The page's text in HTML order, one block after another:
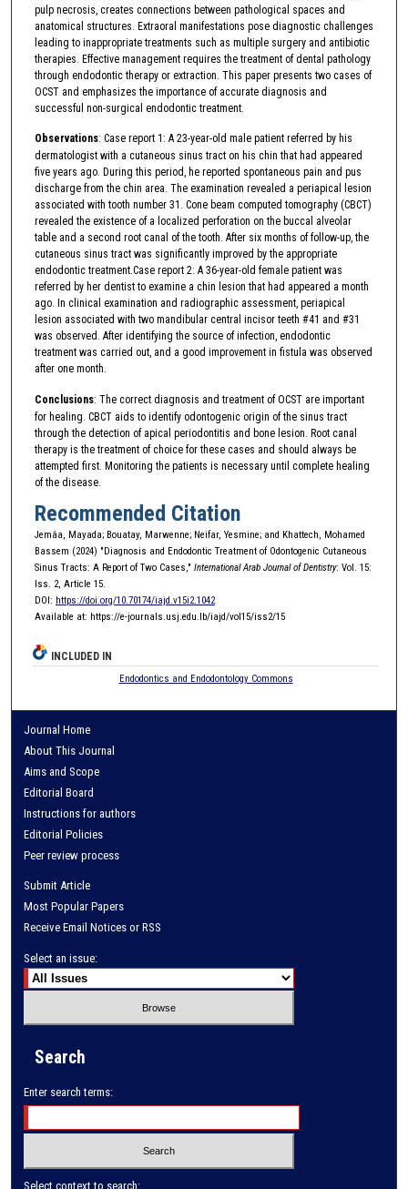
pulp necrosis, creates connections between pathological spaces and
anatomical structures. Extraoral manifestations pose diagnostic challenges
leading to inappropriate treatments such as multiple surgery and antibiotic
therapies. Effective management requires the treatment of dental pathology
through endodontic therapy or extraction. This paper presents two cases of
OCST and emphasizes the importance of accurate diagnosis and
successful non-surgical endodontic treatment.
Observations: Case report 1: A 23-year-old male patient referred by his
dermatologist with a cutaneous sinus tract on his chin that had appeared
five years ago. During this period, he reported spontaneous pain and pus
discharge from the chin area. The examination revealed a periapical lesion
associated with tooth number 31. Cone beam computed tomography (CBCT)
revealed the existence of a localized perforation on the buccal alveolar
table and a second root canal of the tooth. After six months of follow-up, the
cutaneous sinus tract was significantly improved by the appropriate
endodontic treatment.Case report 2: A 36-year-old female patient was
referred by her dentist to examine a chin lesion that had appeared a month
ago. In clinical examination and radiographic assessment, periapical
lesion associated with two mandibular central incisor teeth #41 and #31
was observed. After identifying the source of infection, endodontic
treatment was carried out, and a good improvement in fistula was observed
after one month.
Conclusions: The correct diagnosis and treatment of OCST are important
for healing. CBCT aids to identify odontogenic origin of the sinus tract
through the detection of apical periodontitis and bone lesion. Root canal
therapy is the treatment of choice for these cases and should always be
attempted first. Monitoring the patients is necessary until complete healing
of the disease.
Recommended Citation
Jemâa, Mayada; Bouatay, Marwenne; Neifar, Yesmine; and Khattech, Mohamed
Bassem (2024) "Diagnosis and Endodontic Treatment of Odontogenic Cutaneous
Sinus Tracts: A Report of Two Cases," International Arab Journal of Dentistry: Vol. 15:
Iss. 2, Article 15.
DOI: https://doi.org/10.70174/iajd.v15i2.1042
Available at: https://e-journals.usj.edu.lb/iajd/vol15/iss2/15
INCLUDED IN
Endodontics and Endodontology Commons
Journal Home
About This Journal
Aims and Scope
Editorial Board
Instructions for authors
Editorial Policies
Peer review process
Submit Article
Most Popular Papers
Receive Email Notices or RSS
Select an issue:
Search
Enter search terms:
Select context to search: